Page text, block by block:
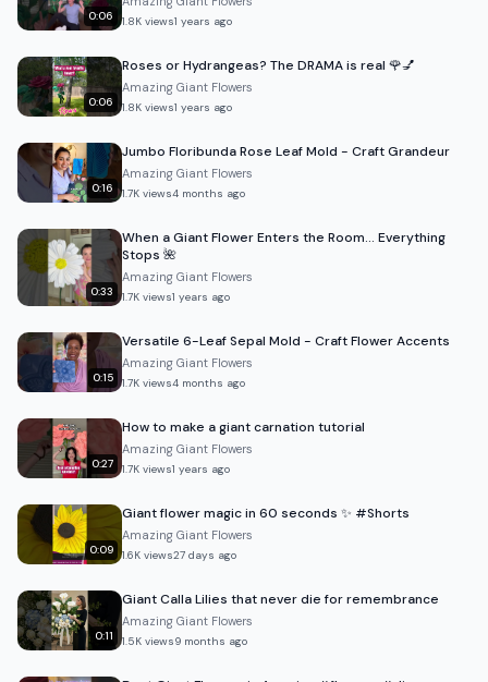
0:06 1.8K views1 years ago
0:06
Roses or Hydrangeas? The DRAMA is real 🌹💅
Amazing Giant Flowers
1.8K views1 years ago
0:16
Jumbo Floribunda Rose Leaf Mold - Craft Grandeur
Amazing Giant Flowers
1.7K views4 months ago
0:33
When a Giant Flower Enters the Room… Everything
Stops 🌺
Amazing Giant Flowers
1.7K views1 years ago
0:15
Versatile 6-Leaf Sepal Mold - Craft Flower Accents
Amazing Giant Flowers
1.7K views4 months ago
0:27
How to make a giant carnation tutorial
Amazing Giant Flowers
1.7K views1 years ago
0:09
Giant flower magic in 60 seconds ✨ #Shorts
Amazing Giant Flowers
1.6K views27 days ago
0:11
Giant Calla Lilies that never die for remembrance
Amazing Giant Flowers
1.5K views9 months ago